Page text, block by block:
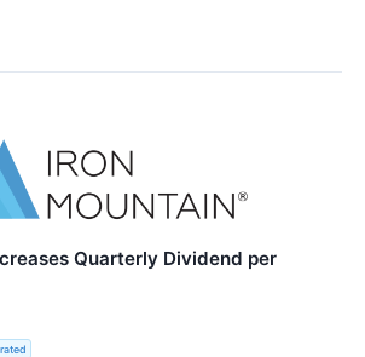
Quarterly Dividend per